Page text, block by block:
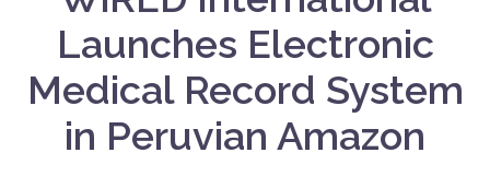
Launches Electronic
Medical Record System
in Peruvian Amazon